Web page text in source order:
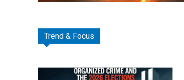
Trend & Focus